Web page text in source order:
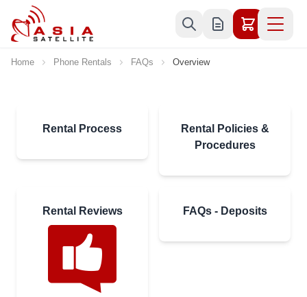
Skip to Content
Home Phone Rentals FAQs Overview
Rental Process
Rental Policies &
Procedures
Rental Reviews FAQs - Deposits